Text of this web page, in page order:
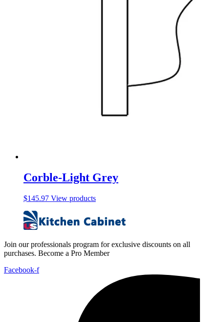
Corble-Light Grey
$145.97 View products
Join our professionals program for exclusive discounts on all
purchases. Become a Pro Member
Facebook-f